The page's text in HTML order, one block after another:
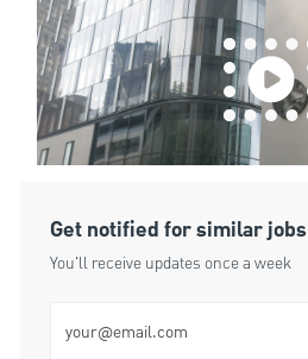
Get notified for similar jobs
You'll receive updates once a week